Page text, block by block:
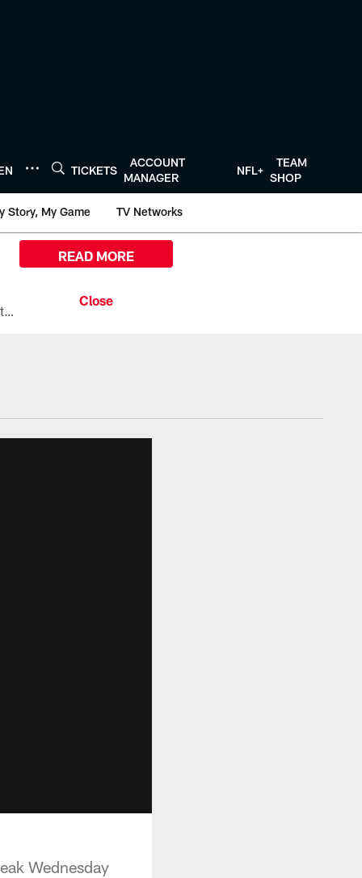
TICKETS
ACCOUNT
MANAGER
NFL+
TEAM
SHOP
Story, My Game TV Networks
All the ways you can watch, stream, and tune-in to Preseason Week 1 between the Texans and the Los Angeles Chargers at Reliant Stadium on August 13.
READ MORE
Wednesday